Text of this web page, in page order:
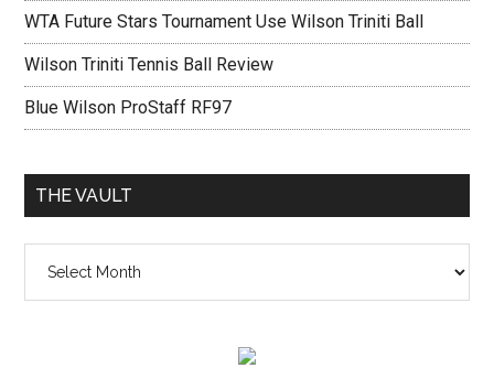
WTA Future Stars Tournament Use Wilson Triniti Ball
Wilson Triniti Tennis Ball Review
Blue Wilson ProStaff RF97
THE VAULT
vault